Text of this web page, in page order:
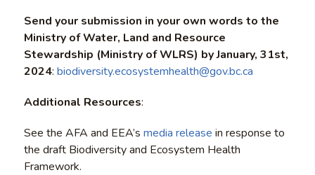
Send your submission in your own words to the
Ministry of Water, Land and Resource
Stewardship (Ministry of WLRS) by January, 31st,
2024: biodiversity.ecosystemhealth@gov.bc.ca
Additional Resources:
See the AFA and EEA’s media release in response to
the draft Biodiversity and Ecosystem Health
Framework.